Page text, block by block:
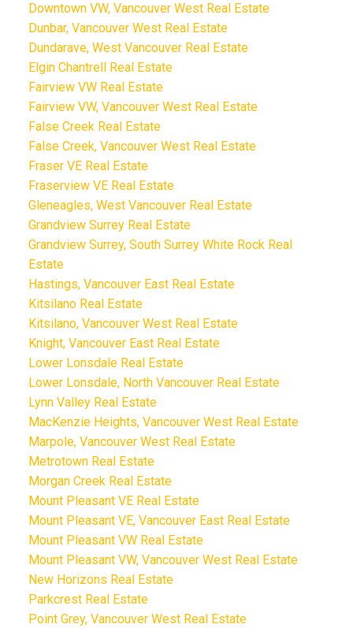
Downtown VW, Vancouver West Real Estate
Dunbar, Vancouver West Real Estate
Dundarave, West Vancouver Real Estate
Elgin Chantrell Real Estate
Fairview VW Real Estate
Fairview VW, Vancouver West Real Estate
False Creek Real Estate
False Creek, Vancouver West Real Estate
Fraser VE Real Estate
Fraserview VE Real Estate
Gleneagles, West Vancouver Real Estate
Grandview Surrey Real Estate
Grandview Surrey, South Surrey White Rock Real
Estate
Hastings, Vancouver East Real Estate
Kitsilano Real Estate
Kitsilano, Vancouver West Real Estate
Knight, Vancouver East Real Estate
Lower Lonsdale Real Estate
Lower Lonsdale, North Vancouver Real Estate
Lynn Valley Real Estate
MacKenzie Heights, Vancouver West Real Estate
Marpole, Vancouver West Real Estate
Metrotown Real Estate
Morgan Creek Real Estate
Mount Pleasant VE Real Estate
Mount Pleasant VE, Vancouver East Real Estate
Mount Pleasant VW Real Estate
Mount Pleasant VW, Vancouver West Real Estate
New Horizons Real Estate
Parkcrest Real Estate
Point Grey, Vancouver West Real Estate